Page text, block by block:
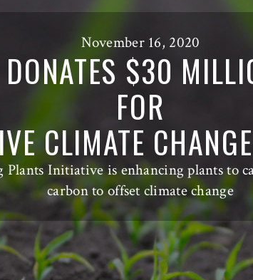
November 16, 2020
$30
FOR
CLIMATE
Plants Initiative is enhancing plants to
carbon to offset climate change